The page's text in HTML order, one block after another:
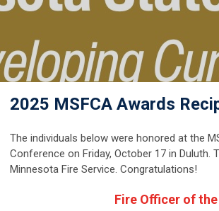
2025 MSFCA Awards
The individuals below were honored at the
Conference on Friday, October 17 in
Minnesota Fire Service. Congratulations!
Fire Officer of